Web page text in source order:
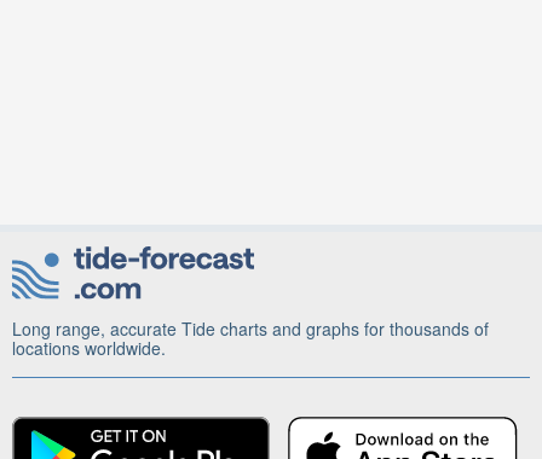
Long range, accurate Tide charts and graphs for thousands of
locations worldwide.